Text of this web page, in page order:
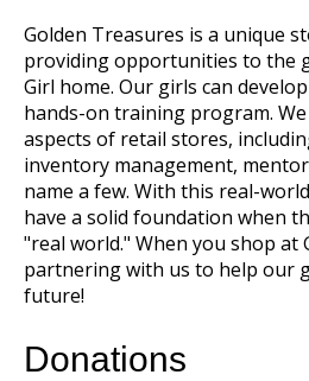
Golden Treasures is a unique
providing opportunities to the
Girl home. Our girls can
hands-on training program.
aspects of retail stores,
inventory management,
name a few. With this real-
have a solid foundation when
"real world." When you shop at
partnering with us to help our
future!
Donations